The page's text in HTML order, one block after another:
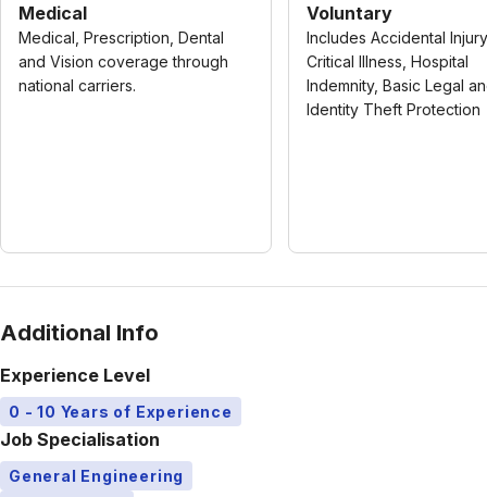
Medical
Medical, Prescription, Dental
and Vision coverage through
national carriers.
Voluntary
Includes Accidental
Critical Illness, Hospital
Indemnity, Basic Legal
Identity Theft Protection
Additional Info
Experience Level
0 - 10 Years of Experience
Job Specialisation
General Engineering